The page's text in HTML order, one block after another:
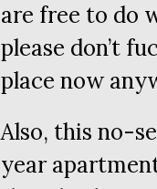
are free to do
please don’t
place now
Also, this no-
year